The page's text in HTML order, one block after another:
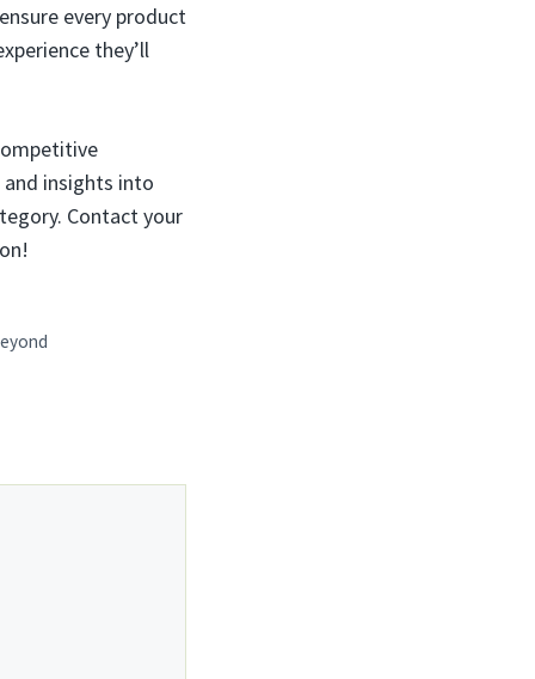
every product
they’ll
insights into
Contact your